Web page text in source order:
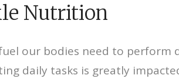
Nutrition
our bodies need to
daily tasks is greatly